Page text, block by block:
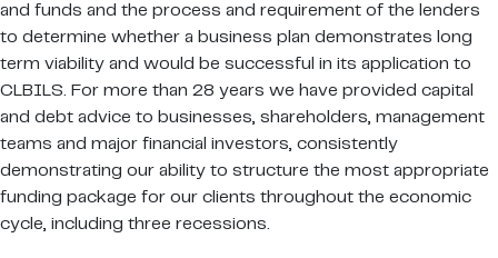
and funds and the process and requirement of the lenders
to determine whether a business plan demonstrates long
term viability and would be successful in its application to
CLBILS. For more than 28 years we have provided capital
and debt advice to businesses, shareholders, management
teams and major financial investors, consistently
demonstrating our ability to structure the most appropriate
funding package for our clients throughout the economic
cycle, including three recessions.